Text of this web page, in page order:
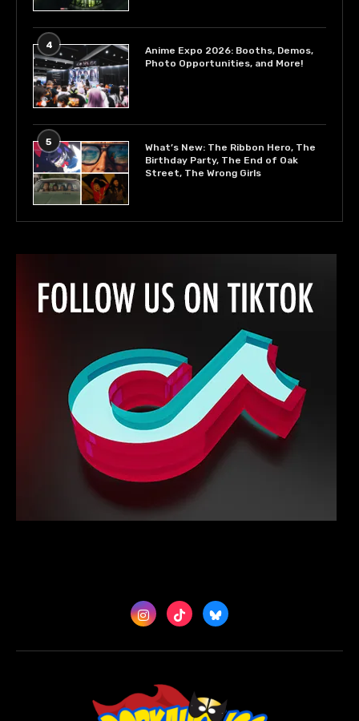
4
Anime Expo 2026: Booths, Demos,
Photo Opportunities, and More!
5
What’s New: The Ribbon Hero, The
Birthday Party, The End of Oak
Street, The Wrong Girls